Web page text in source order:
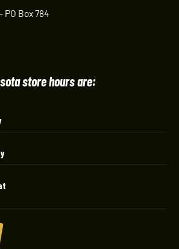
PO Box 784
store hours are: